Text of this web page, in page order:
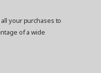
your purchases to
of a wide